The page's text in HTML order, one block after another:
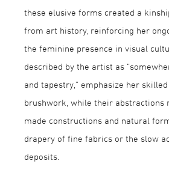
these elusive forms created a
from art history, reinforcing her
the feminine presence in visual
described by the artist as
and tapestry,” emphasize her
brushwork, while their abstractions
made constructions and natural
drapery of fine fabrics or the slow
deposits.